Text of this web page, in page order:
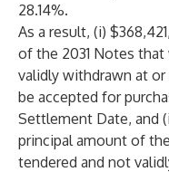
28.14%.
As a result, (i)
of the 2031 Notes
validly withdrawn at
be accepted for
Settlement Date, and
principal amount of
tendered and not